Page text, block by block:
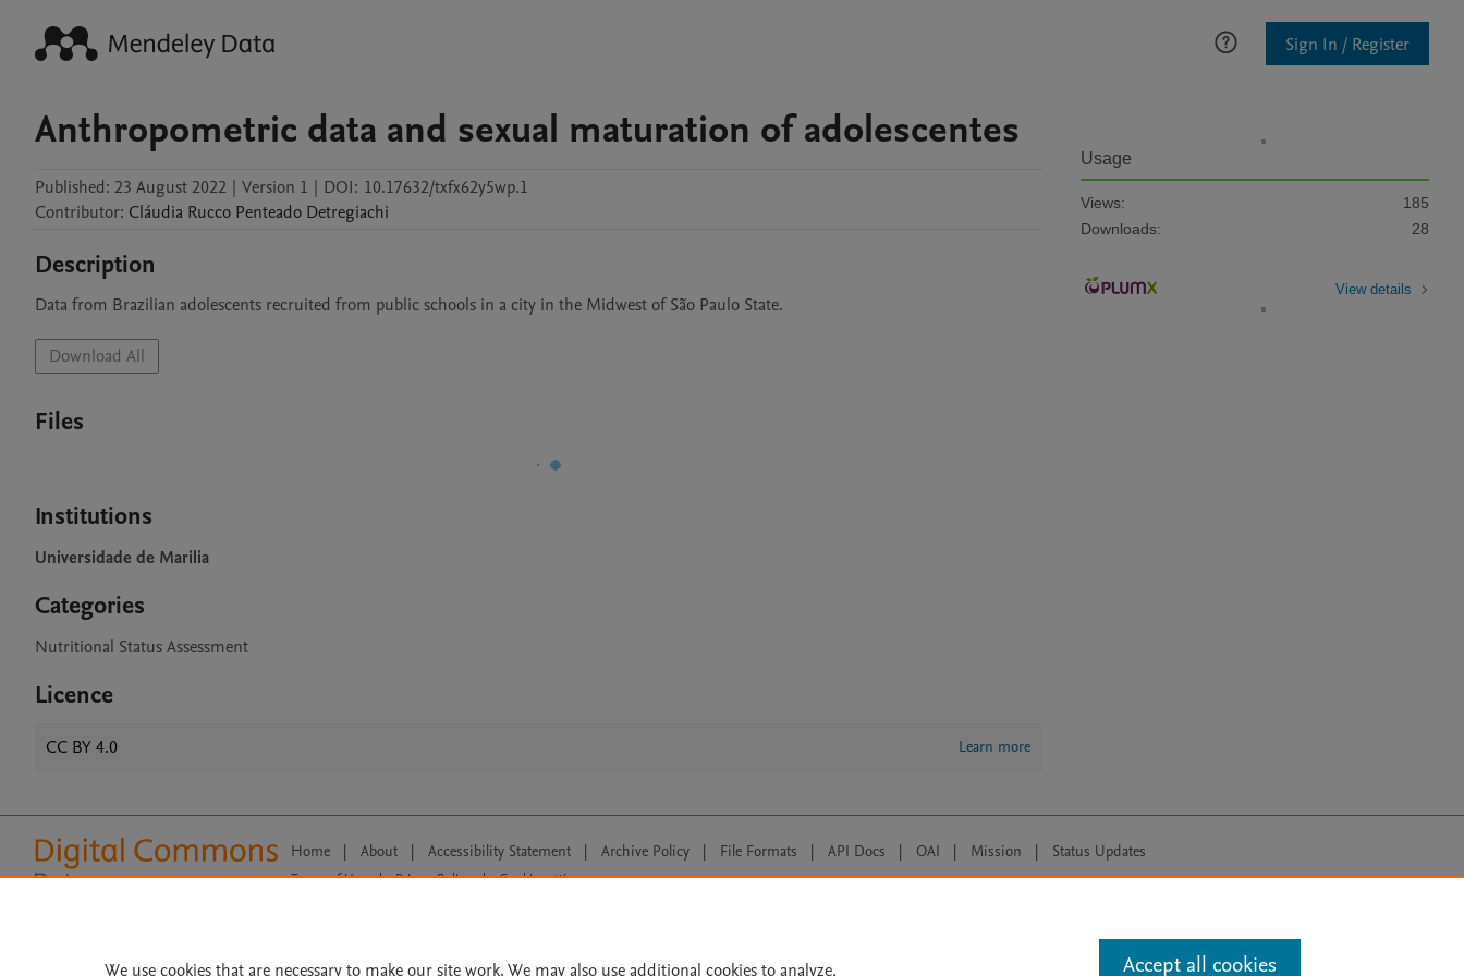
Sign In / Register
Anthropometric data and sexual maturation of adolescentes
Published: 23 August 2022 | Version 1 | DOI: 10.17632/txfx62y5wp.1
Contributor: Cláudia Rucco Penteado Detregiachi
Description
Data from Brazilian adolescents recruited from public schools in a city in the Midwest of São Paulo State.
Download All
Files
Institutions
Universidade de Marilia
Categories
Nutritional Status Assessment
Licence
CC BY 4.0 Learn more
Usage
Views:
185
Downloads:
28
View details
Home | About | Accessibility Statement | Archive Policy | File Formats | API Docs | OAI | Mission | Status Updates
Terms of Use | Privacy Policy |
Cookie settings
We use cookies that are necessary to make our site work. We may also use additional cookies to analyze, Accept all cookies